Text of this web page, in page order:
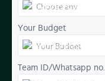
Your Budget
Team ID/Whatsapp no.